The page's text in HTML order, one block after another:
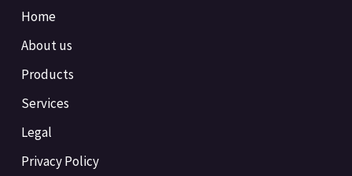
Home
About us
Products
Services
Legal
Privacy Policy